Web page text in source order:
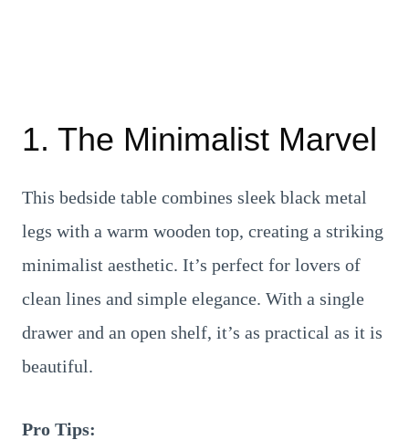
1. The Minimalist Marvel
This bedside table combines sleek black metal
legs with a warm wooden top, creating a striking
minimalist aesthetic. It’s perfect for lovers of
clean lines and simple elegance. With a single
drawer and an open shelf, it’s as practical as it is
beautiful.
Pro Tips: